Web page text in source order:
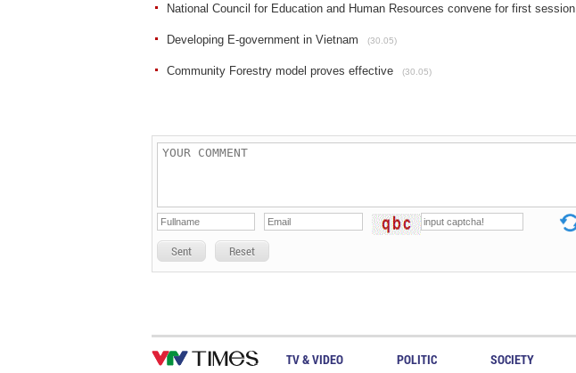
National Council for Education and Human Resources convene for first session
Developing E-government in Vietnam (30.05)
Community Forestry model proves effective (30.05)
Sent Reset
TV & VIDEO POLITIC SOCIETY